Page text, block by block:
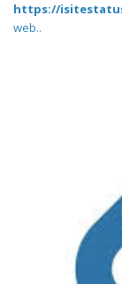
https://
web..